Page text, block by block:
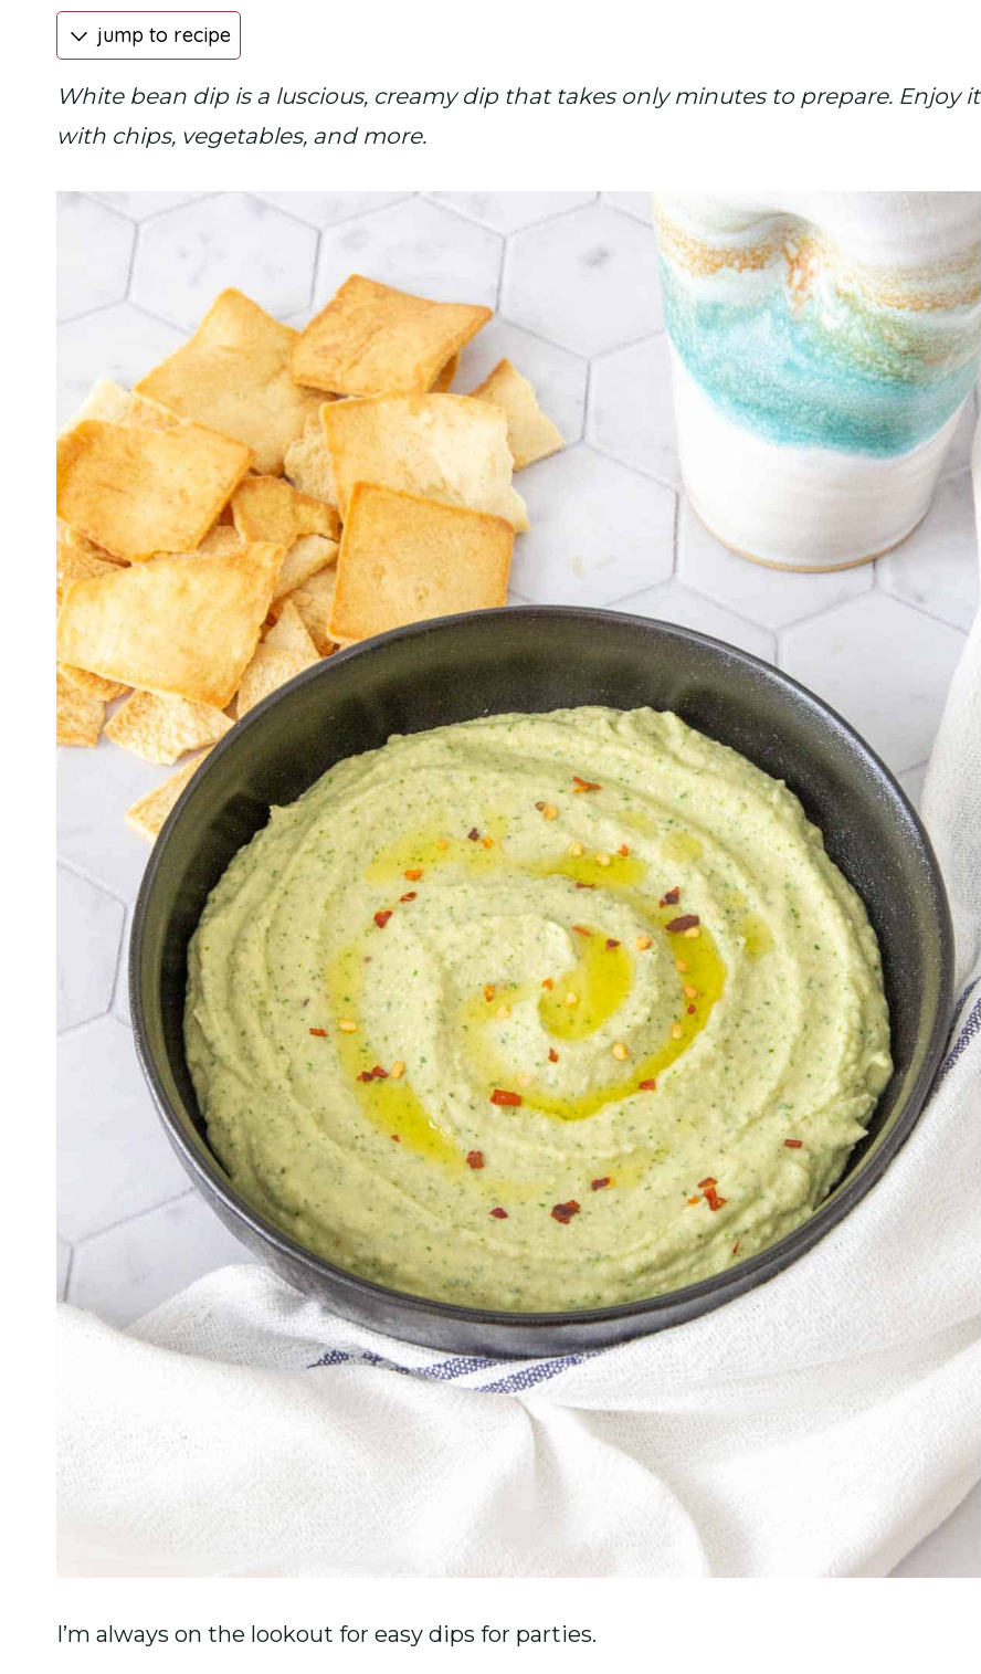
jump to recipe
White bean dip is a luscious, creamy dip that takes only minutes to prepare. Enjoy it
with chips, vegetables, and more.
I’m always on the lookout for easy dips for parties.